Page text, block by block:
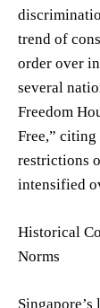
trend of
order over
several
Freedom
Free,”
restrictions
intensified
Historical
Norms